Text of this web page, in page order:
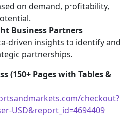
on demand, profitability,
Business Partners
driven insights to identify and
partnerships.
(150+ Pages with Tables &
checkout?
USD&report_id=4694409